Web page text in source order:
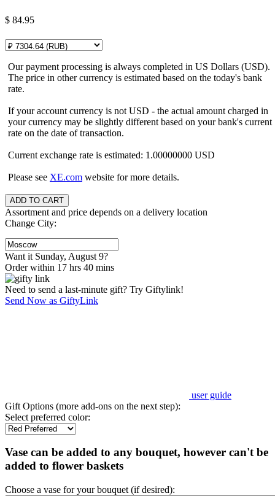
$ 84.95
Our payment processing is always completed in US Dollars (USD).
The price in other currency is estimated based on the today's bank
rate.
If your account currency is not USD - the actual amount charged in
your currency may be slightly different based on your bank's current
rate on the date of transaction.
Current exchange rate is estimated: 1.00000000 USD
Please see XE.com website for more details.
Assortment and price depends on a delivery location
Change City:
Want it Sunday, August 9?
Order within 17 hrs 40 mins
Need to send a last-minute gift? Try Giftylink!
Send Now as GiftyLink
user guide
Gift Options (more add-ons on the next step):
Select preferred color:
Vase can be added to any bouquet, however can't be
added to flower baskets
Choose a vase for your bouquet (if desired):